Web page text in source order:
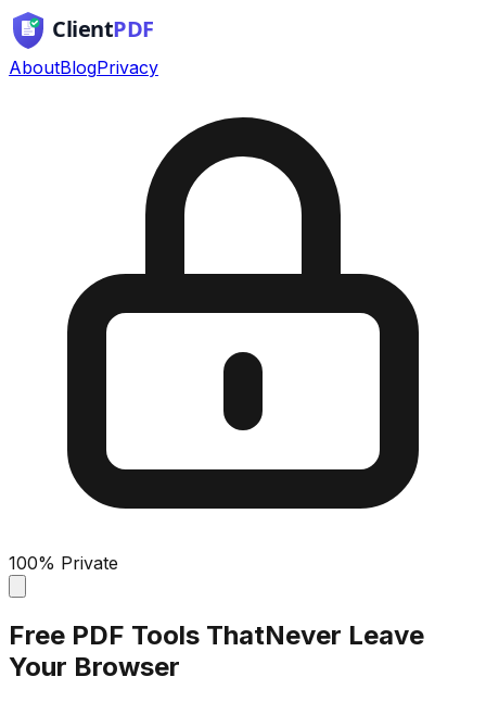
AboutBlogPrivacy
100% Private
Free PDF Tools ThatNever Leave
Your Browser